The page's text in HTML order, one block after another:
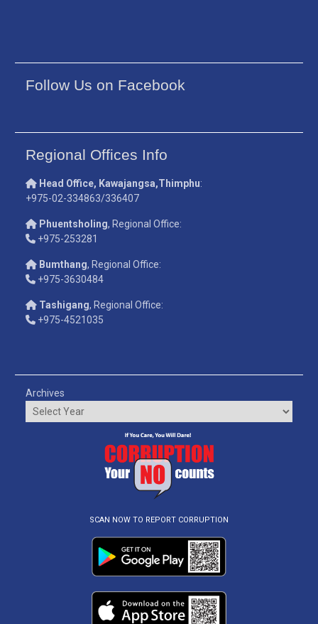
Follow Us on Facebook
Regional Offices Info
Head Office, Kawajangsa,Thimphu:
+975-02-334863/336407
Phuentsholing, Regional Office:
+975-253281
Bumthang, Regional Office:
+975-3630484
Tashigang, Regional Office:
+975-4521035
Archives
SCAN NOW TO REPORT CORRUPTION